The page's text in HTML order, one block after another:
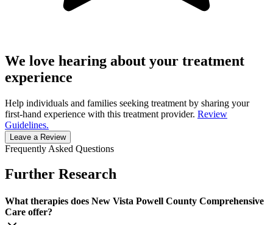
We love hearing about your treatment
experience
Help individuals and families seeking treatment by sharing your
first-hand experience with this treatment provider. Review
Guidelines.
Leave a Review
Frequently Asked Questions
Further Research
What therapies does New Vista Powell County Comprehensive
Care offer?